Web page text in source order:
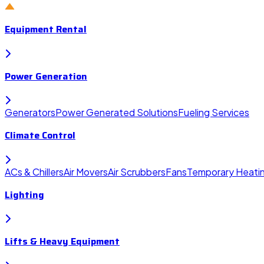
Equipment Rental
Power Generation
GeneratorsPower Generated SolutionsFueling Services
Climate Control
ACs & ChillersAir MoversAir ScrubbersFansTemporary
Lighting
Lifts & Heavy Equipment